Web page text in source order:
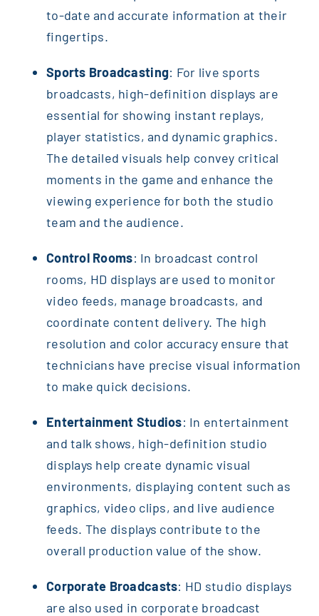
to-date and accurate information at their
fingertips.
Sports Broadcasting: For live sports
broadcasts, high-definition displays are
essential for showing instant replays,
player statistics, and dynamic graphics.
The detailed visuals help convey critical
moments in the game and enhance the
viewing experience for both the studio
team and the audience.
Control Rooms: In broadcast control
rooms, HD displays are used to monitor
video feeds, manage broadcasts, and
coordinate content delivery. The high
resolution and color accuracy ensure that
technicians have precise visual information
to make quick decisions.
Entertainment Studios: In entertainment
and talk shows, high-definition studio
displays help create dynamic visual
environments, displaying content such as
graphics, video clips, and live audience
feeds. The displays contribute to the
overall production value of the show.
Corporate Broadcasts: HD studio displays
are also used in corporate broadcast